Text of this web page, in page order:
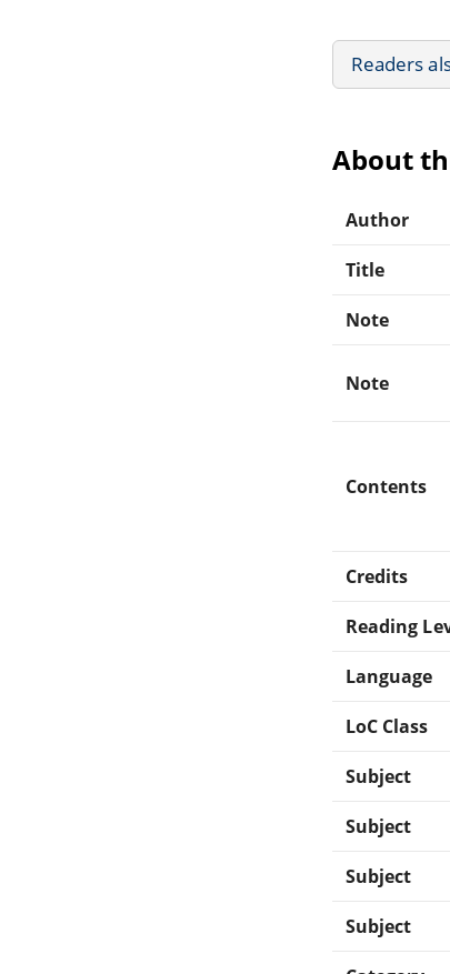
Readers
About
Author
Title
Note
Note
Contents
Credits
Reading
Language
LoC Class
Subject
Subject
Subject
Subject